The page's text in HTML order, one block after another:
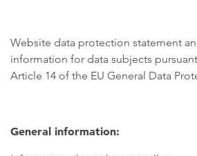
Website data protection statement
information for data subjects
Article 14 of the EU General Data
General information: